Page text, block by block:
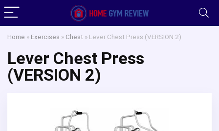
Home » Exercises » Chest » Lever Chest Press (VERSION 2)
Lever Chest Press
(VERSION 2)